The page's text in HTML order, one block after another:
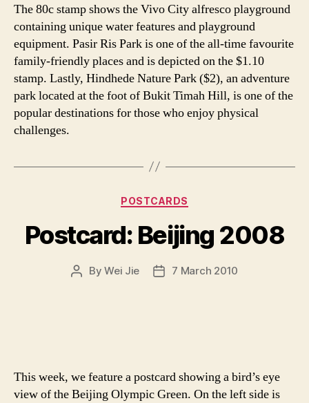
The 80c stamp shows the Vivo City alfresco playground
containing unique water features and playground
equipment. Pasir Ris Park is one of the all-time favourite
family-friendly places and is depicted on the $1.10
stamp. Lastly, Hindhede Nature Park ($2), an adventure
park located at the foot of Bukit Timah Hill, is one of the
popular destinations for those who enjoy physical
challenges.
Categories
POSTCARDS
Postcard: Beijing 2008
PostByWei Jie
Post7 March 2010
This week, we feature a postcard showing a bird’s eye
view of the Beijing Olympic Green. On the left side is